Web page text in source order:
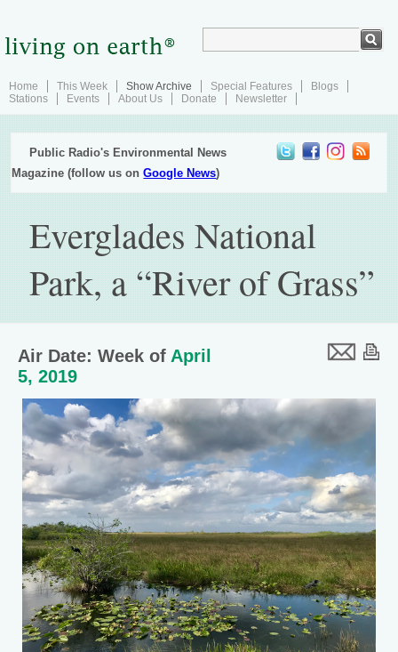
Home This Week Show Archive Special Features
Blogs
Stations
Events About Us Donate Newsletter
Public Radio's Environmental News
Magazine (follow us onGoogle News)
Everglades National
Park, a “River of Grass”
Air Date: Week of April
5, 2019